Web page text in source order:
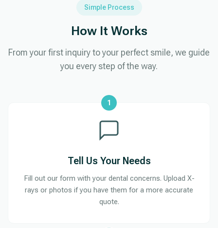
Simple Process
How It Works
From your first inquiry to your perfect smile, we guide
you every step of the way.
1
Tell Us Your Needs
Fill out our form with your dental concerns. Upload X-
rays or photos if you have them for a more accurate
quote.